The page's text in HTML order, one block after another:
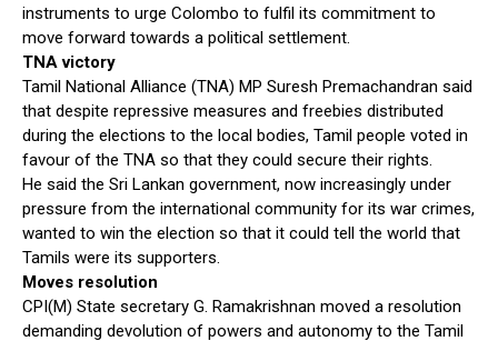
instruments to urge Colombo to fulfil its commitment to
move forward towards a political settlement.
TNA victory
Tamil National Alliance (TNA) MP Suresh Premachandran said
that despite repressive measures and freebies distributed
during the elections to the local bodies, Tamil people voted in
favour of the TNA so that they could secure their rights.
He said the Sri Lankan government, now increasingly under
pressure from the international community for its war crimes,
wanted to win the election so that it could tell the world that
Tamils were its supporters.
Moves resolution
CPI(M) State secretary G. Ramakrishnan moved a resolution
demanding devolution of powers and autonomy to the Tamil